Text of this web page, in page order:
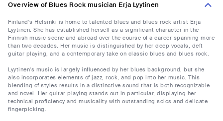
Overview of Blues Rock musician Erja Lyytinen
Finland's Helsinki is home to talented blues and blues rock artist Erja
Lyytinen. She has established herself as a significant character in the
Finnish music scene and abroad over the course of a career spanning more
than two decades. Her music is distinguished by her deep vocals, deft
guitar playing, and a contemporary take on classic blues and blues rock.
Lyytinen's music is largely influenced by her blues background, but she
also incorporates elements of jazz, rock, and pop into her music. This
blending of styles results in a distinctive sound that is both recognizable
and novel. Her guitar playing stands out in particular, displaying her
technical proficiency and musicality with outstanding solos and delicate
fingerpicking.